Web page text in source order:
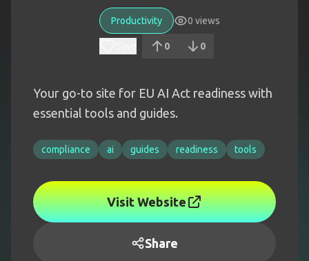
Productivity 0 views
0 0
Your go-to site for EU AI Act readiness with
essential tools and guides.
compliance ai guides readiness tools
Visit Website
Share